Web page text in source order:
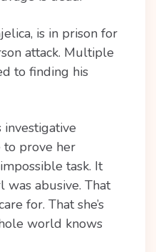
is in prison for
attack. Multiple
to finding his
to prove her
task. It
was abusive. That
for. That she’s
world knows